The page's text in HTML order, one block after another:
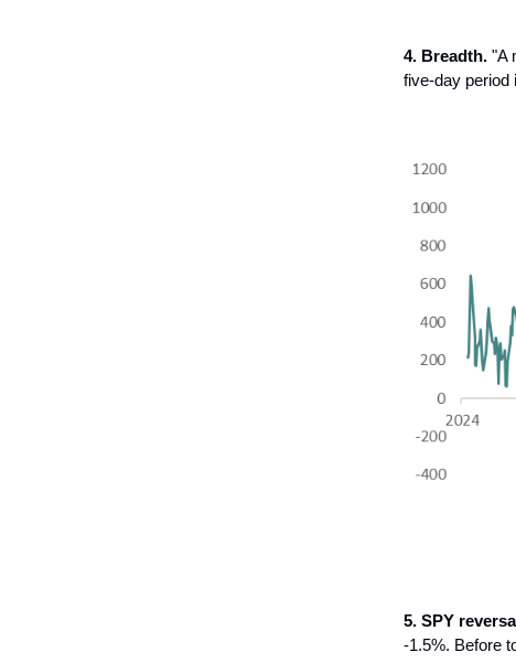
4. Breadth. "A
five-day period
5. SPY
-1.5%. Before